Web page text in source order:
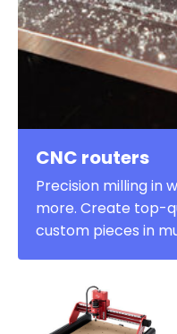
CNC routers
Precision milling in
more. Create top-
custom pieces in